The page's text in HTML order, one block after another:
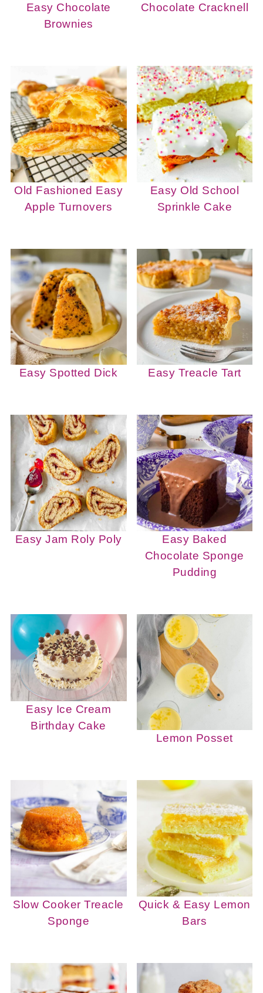
Easy Chocolate
Brownies
Chocolate Cracknell
Old Fashioned Easy
Apple Turnovers
Easy Old School
Sprinkle Cake
Easy Spotted Dick Easy Treacle Tart
Easy Jam Roly Poly
Easy Baked
Chocolate Sponge
Pudding
Easy Ice Cream
Birthday Cake
Lemon Posset
Slow Cooker Treacle
Sponge
Quick & Easy Lemon
Bars